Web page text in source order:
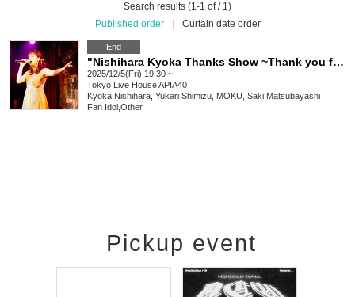
Search results (1-1 of / 1)
Published order
Curtain date order
End
"Nishihara Kyoka Thanks Show ~Thank you for 25th Anniversary~"
2025/12/5(Fri) 19:30 ~
Tokyo Live House APIA40
Kyoka Nishihara, Yukari Shimizu, MOKU, Saki Matsubayashi
Fan Idol Other
Pickup event